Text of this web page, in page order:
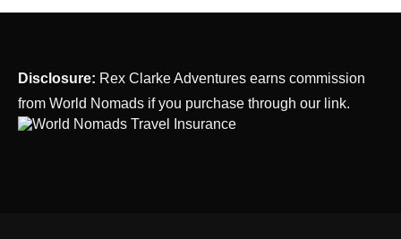
Disclosure: Rex Clarke Adventures earns commission
from World Nomads if you purchase through our link.